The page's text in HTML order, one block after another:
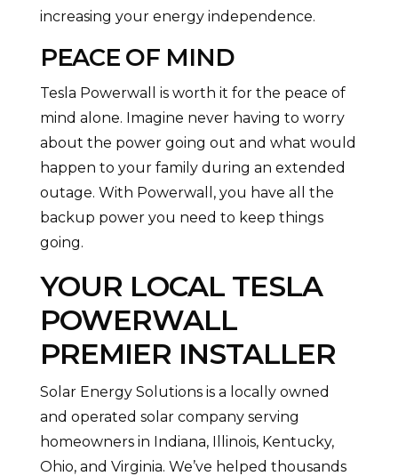
increasing your energy independence.
PEACE OF MIND
Tesla Powerwall is worth it for the peace of
mind alone. Imagine never having to worry
about the power going out and what would
happen to your family during an extended
outage. With Powerwall, you have all the
backup power you need to keep things
going.
YOUR LOCAL TESLA
POWERWALL
PREMIER INSTALLER
Solar Energy Solutions is a locally owned
and operated solar company serving
homeowners in Indiana, Illinois, Kentucky,
Ohio, and Virginia. We’ve helped thousands